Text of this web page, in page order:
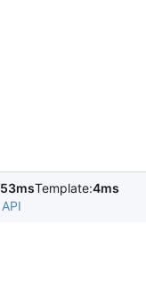
53msTemplate:4ms
API